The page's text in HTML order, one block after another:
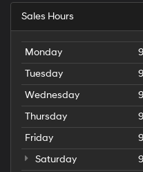
to
make
telemarketing
calls
or
texts
via
automated
technology.
Carrier
charges
may
apply.
Sales Hours
Monday
Tuesday
Wednesday
Thursday
Friday
Saturday